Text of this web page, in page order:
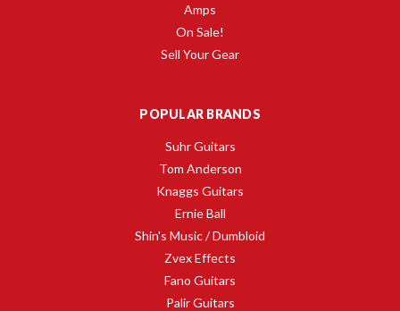
Amps
On Sale!
Sell Your Gear
POPULAR BRANDS
Suhr Guitars
Tom Anderson
Knaggs Guitars
Ernie Ball
Shin's Music / Dumbloid
Zvex Effects
Fano Guitars
Palir Guitars